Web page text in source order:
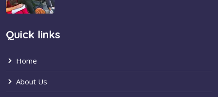
Quick links
Home
About Us